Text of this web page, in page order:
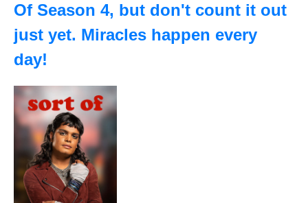
Of Season 4, but don't count it out
just yet. Miracles happen every
day!